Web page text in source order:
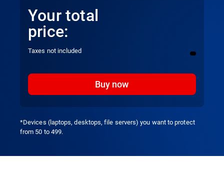
Your total
price:
Taxes not included
Buy now
*Devices (laptops, desktops, file servers) you want to protect
from 50 to 499.